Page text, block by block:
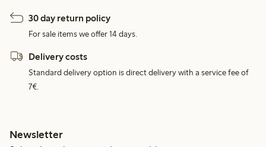
30 day return policy
For sale items we offer 14 days.
Delivery costs
Standard delivery option is direct delivery with a service fee of
7€.
Newsletter